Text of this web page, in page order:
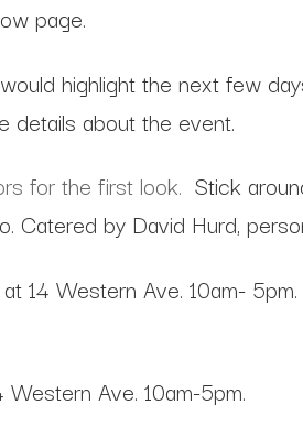
page.
highlight the next few
details about the event.
for the first look. Stick
Catered by David Hurd,
14 Western Ave. 10am-
Ave. 10am-5pm.